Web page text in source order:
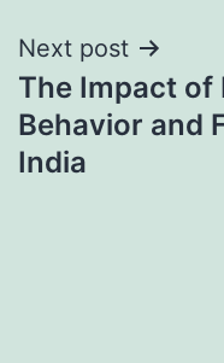
Next post
The Impact of
Behavior and
India